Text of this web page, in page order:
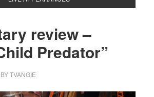
review –
Predator”
BYTVANGIE